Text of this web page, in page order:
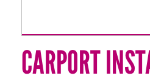
CARPORT